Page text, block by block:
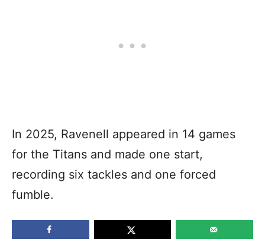
In 2025, Ravenell appeared in 14 games
for the Titans and made one start,
recording six tackles and one forced
fumble.